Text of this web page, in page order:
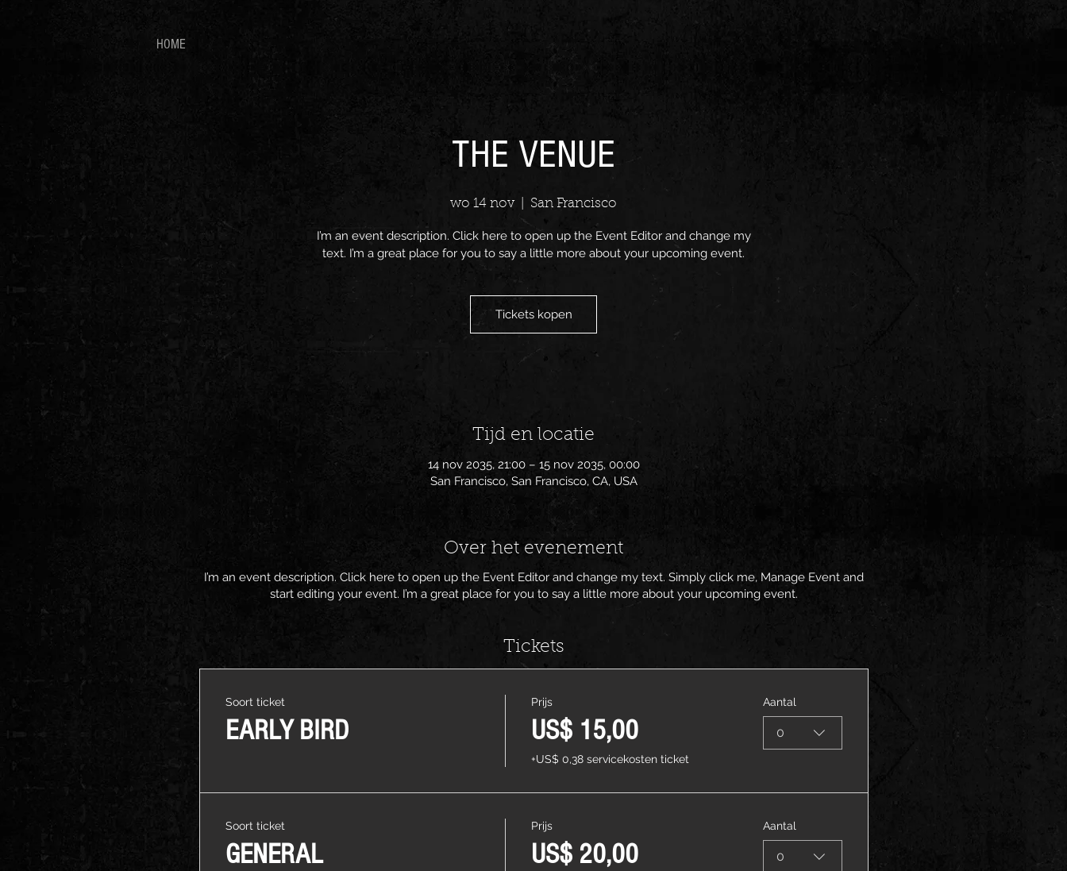
HOME
THE VENUE
wo 14 nov
  |
San Francisco
I’m an event description. Click here to open up the Event Editor and change my
text. I’m a great place for you to say a little more about your upcoming event.
Tickets kopen
Tijd en locatie
14 nov 2035, 21:00 – 15 nov 2035, 00:00
San Francisco, San Francisco, CA, USA
Over het evenement
I’m an event description. Click here to open up the Event Editor and change my text. Simply click me, Manage Event and
start editing your event. I’m a great place for you to say a little more about your upcoming event.
Tickets
Soort ticket
EARLY BIRD
Prijs
US$ 15,00
+US$ 0,38 servicekosten ticket
Aantal
0
Soort ticket
GENERAL
Prijs
US$ 20,00
Aantal
0